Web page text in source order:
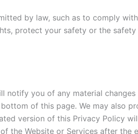
by law, such as to comply
protect your safety or the
you of any material
of this page. We may also
version of this Privacy Policy
the Website or Services after